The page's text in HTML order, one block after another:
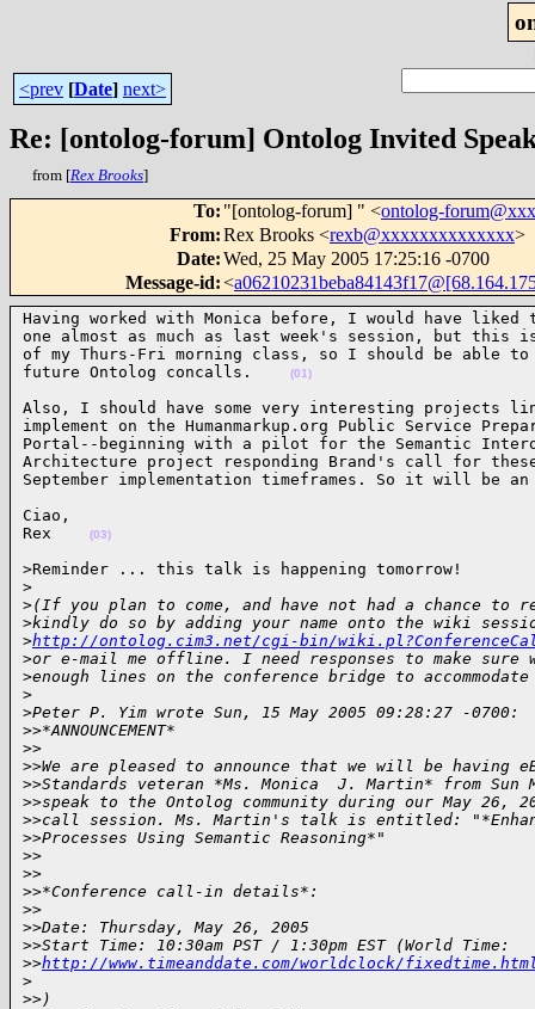
<prev [Date] next>
Re: [ontolog-forum] Ontolog Invited
from [Rex Brooks]
To: "[ontolog-forum] " <ontolog-
From:Rex Brooks <rexb@xxxxxxxxxxxxxx>
Date:Wed, 25 May 2005 17:25:16 -0700
Message-id:<
Having worked with Monica before, I would have
one almost as much as last week's session, but this
of my Thurs-Fri morning class, so I should be able
future Ontolog concalls.
(01)
Also, I should have some very interesting projects
implement on the Humanmarkup.org Public Service
Portal--beginning with a pilot for the Semantic
Architecture project responding Brand's call for
September implementation timeframes. So it will be
Ciao,
Rex
(03)
>Reminder ... this talk is happening tomorrow!
>
>(If you plan to come, and have not had a chance to
>kindly do so by adding your name onto the wiki
>http://ontolog.cim3.net/cgi-bin/
>or e-mail me offline. I need responses to make sure
>enough lines on the conference bridge to
>
>Peter P. Yim wrote Sun, 15 May 2005 09:28:27 -0700:
>>*ANNOUNCEMENT*
>>
>>We are pleased to announce that we will be having
>>Standards veteran *Ms. Monica  J. Martin* from Sun
>>speak to the Ontolog community during our May 26,
>>call session. Ms. Martin's talk is entitled:
>>Processes Using Semantic Reasoning*"
>>
>>
>>*Conference call-in details*:
>>
>>Date: Thursday, May 26, 2005
>>Start Time: 10:30am PST / 1:30pm EST (World Time:
>>http://www.timeanddate.com/worldclock/
>
>>)